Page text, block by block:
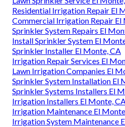
Residential Irrigation Repair El
Commercial Irrigation Repair El
Sprinkler System Repairs El
Install Sprinkler System El
Sprinkler Installer El Monte, CA
Irrigation Repair Services El
Lawn Irrigation Companies El
Sprinkler System Installation El
Sprinkler Systems Installers El
Irrigation Installers El Monte,
Irrigation Maintenance El
Irrigation System Maintenance